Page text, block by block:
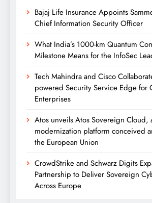
Bajaj Life Insurance Appoints
Chief Information Security Officer
What India’s 1000-km Quantum
Milestone Means for the InfoSec
Tech Mahindra and Cisco
powered Security Service Edge for
Enterprises
Atos unveils Atos Sovereign Cloud,
modernization platform conceived
the European Union
CrowdStrike and Schwarz Digits
Partnership to Deliver Sovereign
Across Europe